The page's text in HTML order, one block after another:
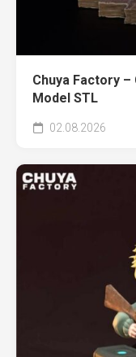
Chuya Factory
Model STL
02.08.2026